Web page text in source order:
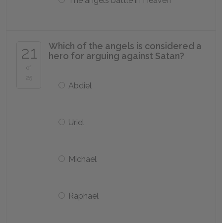
21
of
25
Which of the angels is considered a
hero for arguing against Satan?
Abdiel
Uriel
Michael
Raphael